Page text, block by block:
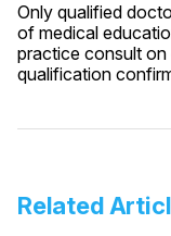
Only qualified
of medical
practice consult
qualification
Related